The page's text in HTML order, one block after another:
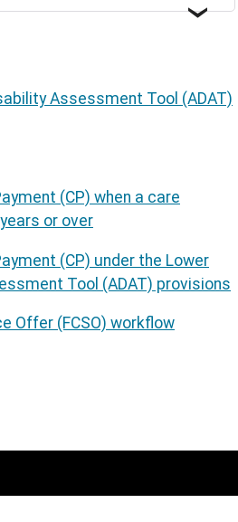
Assessment Tool (ADAT)
(CP) when a care
or over
(CP) under the Lower
Tool (ADAT) provisions
Offer (FCSO) workflow